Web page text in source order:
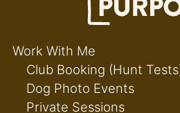
Work With Me
Club Booking (Hunt
Dog Photo Events
Private Sessions